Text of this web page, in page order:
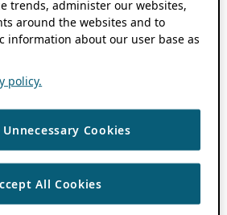
trends, administer our websites,
around the websites and to
information about our user base as
policy.
Unnecessary Cookies
All Cookies